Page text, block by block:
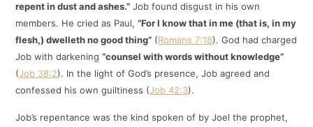
repent in dust and ashes.” Job found disgust in his own
members. He cried as Paul,“For I know that in me (that is, in my
flesh,) dwelleth no good thing” (Romans 7:18). God had charged
Job with darkening“counsel with words without knowledge”
(Job 38:2). In the light of God’s presence, Job agreed and
confessed his own guiltiness (Job 42:3).
Job’s repentance was the kind spoken of by Joel the prophet,